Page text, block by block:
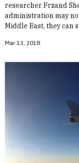
researcher Frzand
administration may
Middle East, they can
Mar 13, 2018